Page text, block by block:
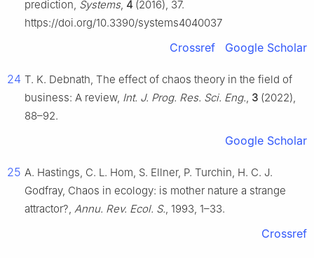
prediction, Systems, 4 (2016), 37.
https://doi.org/10.3390/systems4040037
Crossref Google Scholar
24 T. K. Debnath, The effect of chaos theory in the field of
business: A review, Int. J. Prog. Res. Sci. Eng., 3 (2022),
88–92.
Google Scholar
25 A. Hastings, C. L. Hom, S. Ellner, P. Turchin, H. C. J.
Godfray, Chaos in ecology: is mother nature a strange
attractor?, Annu. Rev. Ecol. S., 1993, 1–33.
Crossref